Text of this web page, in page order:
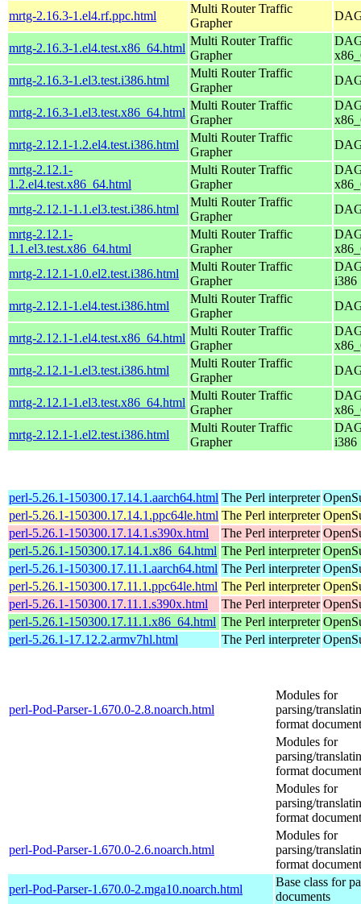
mrtg-2.16.3-1.el4.rf.ppc.html
Multi Router Traffic
Grapher
mrtg-2.16.3-1.el4.test.x86_64.html
Multi Router Traffic
Grapher
mrtg-2.16.3-1.el3.test.i386.html
Multi Router Traffic
Grapher
mrtg-2.16.3-1.el3.test.x86_64.html
Multi Router Traffic
Grapher
mrtg-2.12.1-1.2.el4.test.i386.html
Multi Router Traffic
Grapher
mrtg-2.12.1-
1.2.el4.test.x86_64.html
Multi Router Traffic
Grapher
mrtg-2.12.1-1.1.el3.test.i386.html
Multi Router Traffic
Grapher
mrtg-2.12.1-
1.1.el3.test.x86_64.html
Multi Router Traffic
Grapher
mrtg-2.12.1-1.0.el2.test.i386.html
Multi Router Traffic
Grapher
i386
mrtg-2.12.1-1.el4.test.i386.html
Multi Router Traffic
Grapher
mrtg-2.12.1-1.el4.test.x86_64.html
Multi Router Traffic
Grapher
mrtg-2.12.1-1.el3.test.i386.html
Multi Router Traffic
Grapher
mrtg-2.12.1-1.el3.test.x86_64.html
Multi Router Traffic
Grapher
mrtg-2.12.1-1.el2.test.i386.html
Multi Router Traffic
Grapher
i386
perl-5.26.1-150300.17.14.1.aarch64.html The Perl interpreter
perl-5.26.1-150300.17.14.1.ppc64le.html The Perl interpreter
perl-5.26.1-150300.17.14.1.s390x.html
The Perl interpreter
perl-5.26.1-150300.17.14.1.x86_64.html The Perl interpreter
perl-5.26.1-150300.17.11.1.aarch64.html The Perl interpreter
perl-5.26.1-150300.17.11.1.ppc64le.html The Perl interpreter
perl-5.26.1-150300.17.11.1.s390x.html
The Perl interpreter
perl-5.26.1-150300.17.11.1.x86_64.html The Perl interpreter
perl-5.26.1-17.12.2.armv7hl.html
The Perl interpreter
perl-Pod-Parser-1.670.0-2.8.noarch.html
Modules for
parsing/
format
Modules for
parsing/
format
Modules for
parsing/
format
perl-Pod-Parser-1.670.0-2.6.noarch.html
Modules for
parsing/
format
perl-Pod-Parser-1.670.0-2.mga10.noarch.html
Base class for
documents